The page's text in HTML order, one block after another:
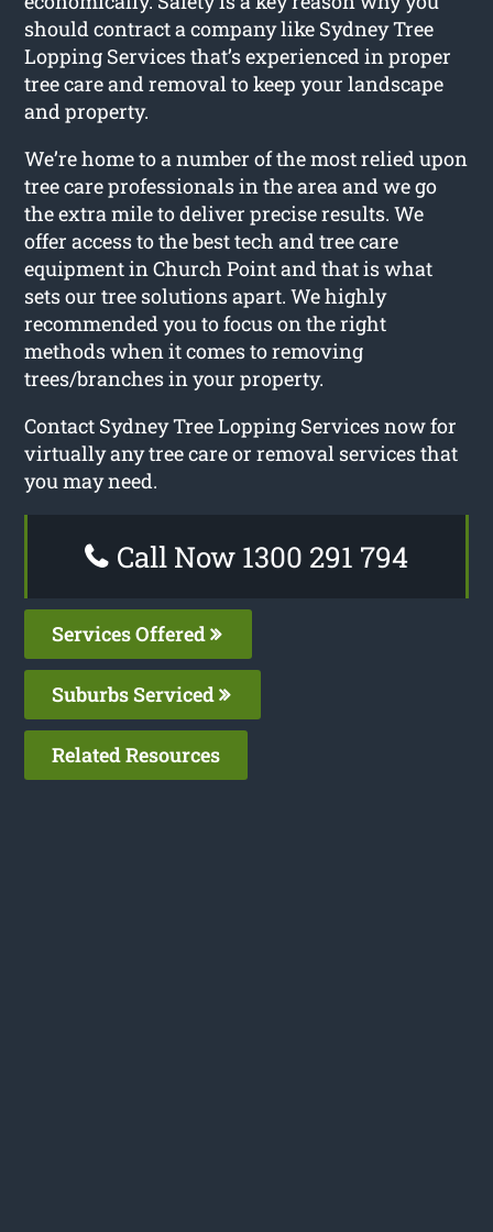
should contract a company like Sydney Tree
Lopping Services that’s experienced in proper
tree care and removal to keep your landscape
and property.
We’re home to a number of the most relied upon
tree care professionals in the area and we go
the extra mile to deliver precise results. We
offer access to the best tech and tree care
equipment in Church Point and that is what
sets our tree solutions apart. We highly
recommended you to focus on the right
methods when it comes to removing
trees/branches in your property.
Contact Sydney Tree Lopping Services now for
virtually any tree care or removal services that
you may need.
Call Now 1300 291 794
Services Offered
Suburbs Serviced
Related Resources